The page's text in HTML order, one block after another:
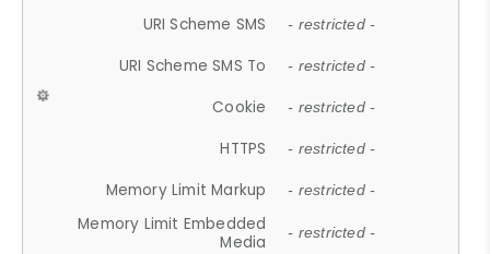
URI Scheme SMS - restricted -
URI Scheme SMS To - restricted -
Cookie - restricted -
HTTPS - restricted -
Memory Limit Markup - restricted -
Memory Limit Embedded
Media
- restricted -